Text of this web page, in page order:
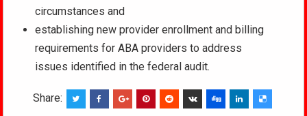
circumstances and
establishing new provider enrollment and billing
requirements for ABA providers to address
issues identified in the federal audit.
Share: